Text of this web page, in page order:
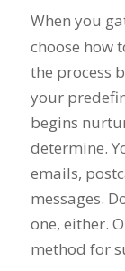
When you
choose how
the process
your
begins
determine.
emails,
messages.
one, either.
method for